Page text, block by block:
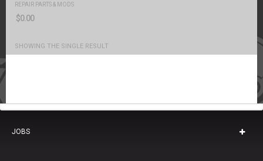
REPAIR PARTS & MODS
$0.00
SHOWING THE SINGLE RESULT
JOBS